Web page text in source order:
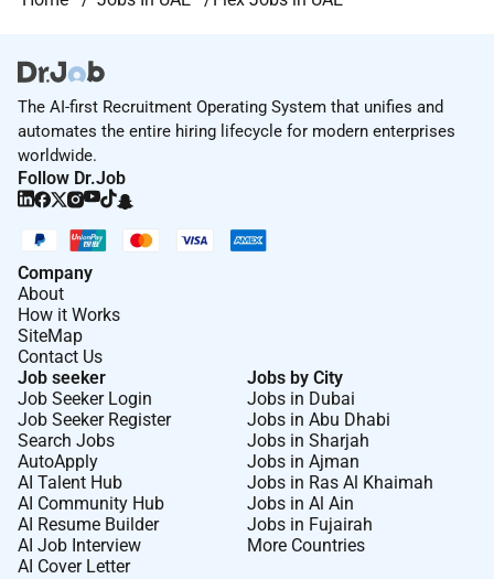
The AI-first Recruitment Operating System that unifies and
automates the entire hiring lifecycle for modern enterprises
worldwide.
Follow Dr.Job
Company
About
How it Works
SiteMap
Contact Us
Job seeker
Job Seeker Login
Job Seeker Register
Search Jobs
AutoApply
AI Talent Hub
AI Community Hub
AI Resume Builder
AI Job Interview
AI Cover Letter
Jobs by City
Jobs in Dubai
Jobs in Abu Dhabi
Jobs in Sharjah
Jobs in Ajman
Jobs in Ras Al Khaimah
Jobs in Al Ain
Jobs in Fujairah
More Countries